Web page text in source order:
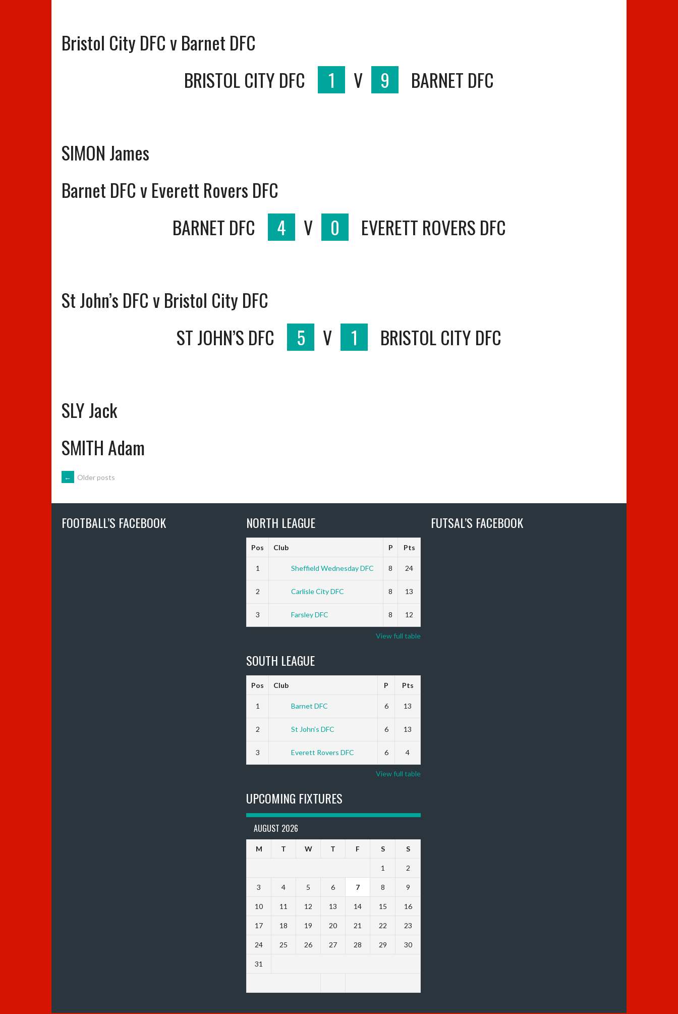
Bristol City DFC v Barnet DFC
BRISTOL CITY DFC
1 V 9 BARNET DFC
SIMON James
Barnet DFC v Everett Rovers DFC
BARNET DFC
4 V 0 EVERETT ROVERS DFC
St John’s DFC v Bristol City DFC
ST JOHN’S DFC
5 V 1 BRISTOL CITY DFC
SLY Jack
SMITH Adam
POSTS
NAVIGATION
← Older posts
FOOTBALL’S FACEBOOK NORTH LEAGUE
Pos Club P Pts
1 Sheffield Wednesday DFC 8 24
2 Carlisle City DFC 8 13
3 Farsley DFC 8 12
View full table
SOUTH LEAGUE
Pos Club P Pts
1 Barnet DFC 6 13
2 St John’s DFC 6 13
3 Everett Rovers DFC 6 4
View full table
UPCOMING FIXTURES
AUGUST 2026
M T W T F S S
1 2
3 4 5 6 7 8 9
10 11 12 13 14 15 16
17 18 19 20 21 22 23
24 25 26 27 28 29 30
31
FUTSAL’S FACEBOOK